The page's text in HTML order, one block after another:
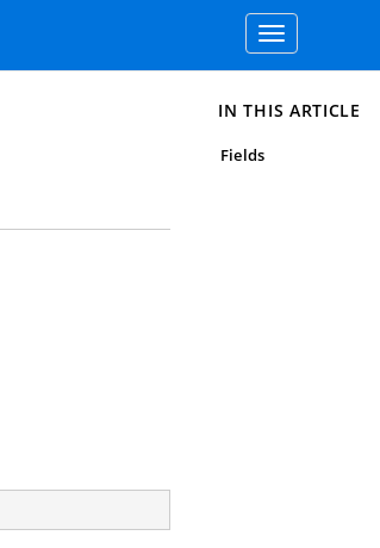
Toggle
navigation
IN THIS ARTICLE
Fields